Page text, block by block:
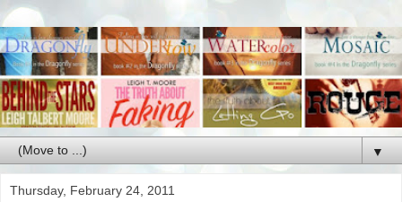
▼
Thursday, February 24, 2011